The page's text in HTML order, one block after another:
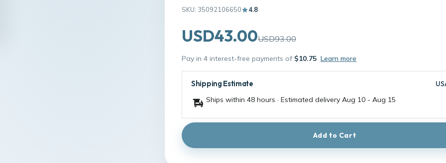
SKU: 35092106650 4.8
USD43.00USD93.00
Pay in 4 interest-free payments of $10.75 Learn more
Shipping Estimate
Ships within 48 hours · Estimated delivery Aug 10 - Aug 15
Add to Cart